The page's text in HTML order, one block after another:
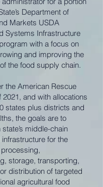
Department of
Markets USDA
Systems Infrastructure
with a focus on
and improving the
the food supply chain.
the American Rescue
2021, and with allocations
states plus districts and
the goals are to
middle-chain
for the
storage, transporting,
distribution of targeted
agricultural food